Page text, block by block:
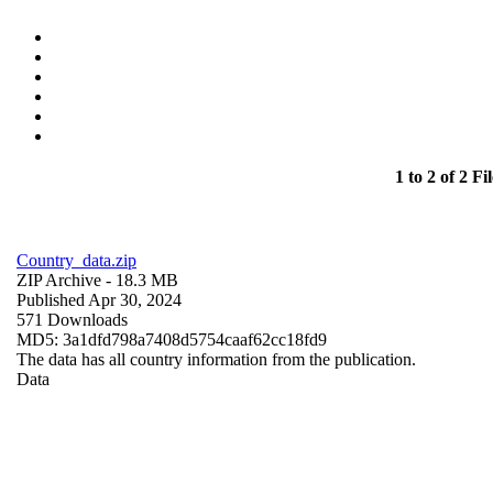
1 to 2 of 2
Country_data.zip
ZIP Archive - 18.3 MB
Published Apr 30, 2024
571 Downloads
MD5: 3a1dfd798a7408d5754caaf62cc18fd9
The data has all country information from the publication.
Data